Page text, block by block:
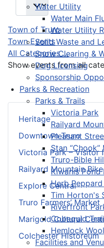
Water Utility
Water Main
Water Utility
Solid Waste and
Snow Clearing &
Dog Licensing
Sponsorship
Parks & Recreation
Parks & Trails
Victoria Park
Railyard
Pleasant
Stan
Truro-Bible
Kiwanis Pond
Herb Peppard
Tim Horton's
Riverfront
Cobequid
Hemlock
Facilities and
Heritage
Downtown Truro
Victoria Park – Visitor
Railyard Mountain
Explore Central
Truro Farmers’ Market
Marigold Cultural
Colchester Historeum
Town of Truro
Town Events
All Categories ...
Show events from all